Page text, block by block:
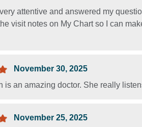
attentive and answered my
visit notes on My Chart so I can
November 30, 2025
is an amazing doctor. She really
November 25, 2025